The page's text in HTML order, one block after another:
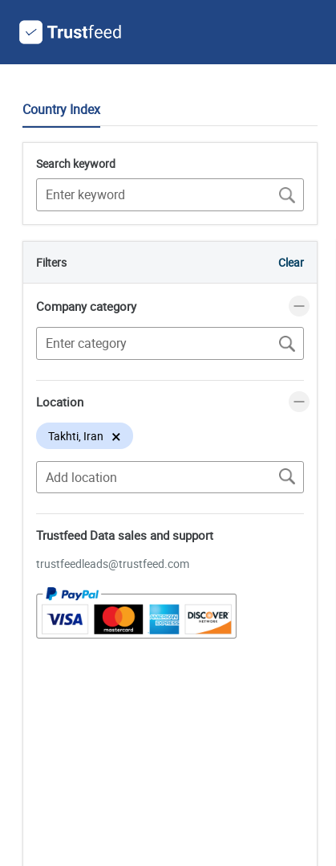
Country Index
Search keyword
Filters Clear
Company category
Location
Takhti, Iran ×
Trustfeed Data sales and support
trustfeedleads@trustfeed.com